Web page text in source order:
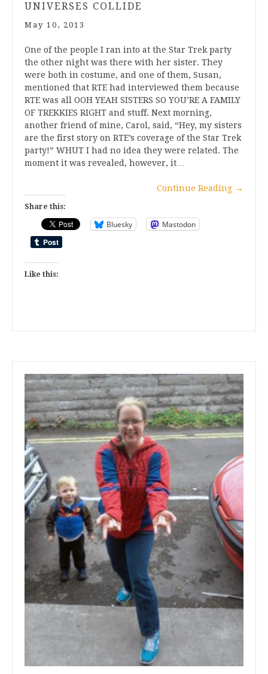
UNIVERSES COLLIDE
May 10, 2013
One of the people I ran into at the Star Trek party
the other night was there with her sister. They
were both in costume, and one of them, Susan,
mentioned that RTE had interviewed them because
RTE was all OOH YEAH SISTERS SO YOU’RE A FAMILY
OF TREKKIES RIGHT and stuff. Next morning,
another friend of mine, Carol, said, “Hey, my sisters
are the first story on RTE’s coverage of the Star Trek
party!” WHUT I had no idea they were related. The
moment it was revealed, however, it…
Continue Reading →
Share this:
Bluesky Mastodon
Like this: